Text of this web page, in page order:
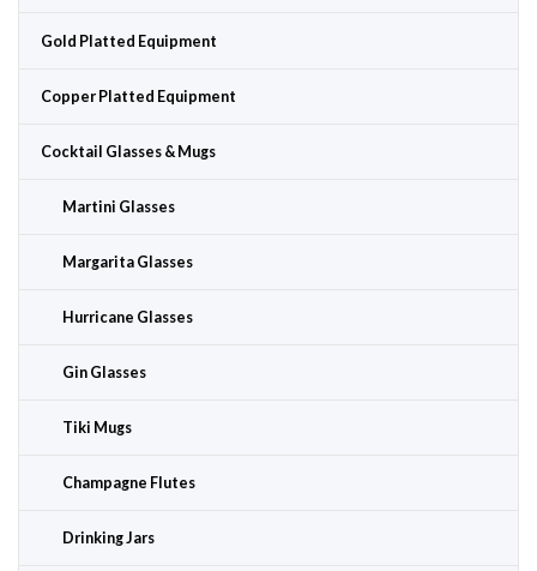
Gold Platted Equipment
Copper Platted Equipment
Cocktail Glasses & Mugs
Martini Glasses
Margarita Glasses
Hurricane Glasses
Gin Glasses
Tiki Mugs
Champagne Flutes
Drinking Jars